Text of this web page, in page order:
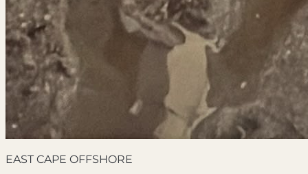
EAST CAPE OFFSHORE